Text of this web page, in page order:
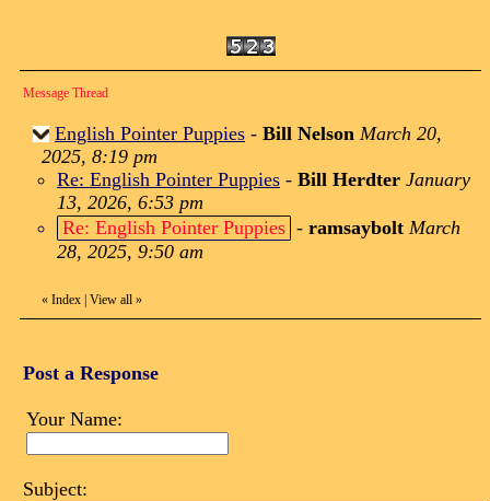
Message Thread
English Pointer Puppies - Bill Nelson March 20,
2025, 8:19 pm
Re: English Pointer Puppies - Bill Herdter January
13, 2026, 6:53 pm
Re: English Pointer Puppies - ramsaybolt March
28, 2025, 9:50 am
« Index View all »
Post a Response
Your Name:
Subject: